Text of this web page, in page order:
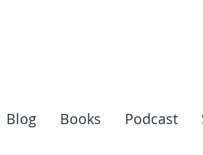
Blog Books Podcast